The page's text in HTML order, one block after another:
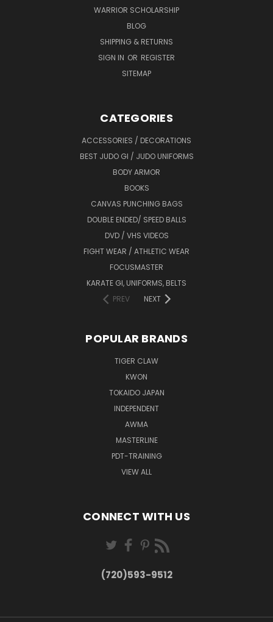
WARRIOR SCHOLARSHIP
BLOG
SHIPPING & RETURNS
SIGN IN OR REGISTER
SITEMAP
CATEGORIES
ACCESSORIES / DECORATIONS
BEST JUDO GI / JUDO UNIFORMS
BODY ARMOR
BOOKS
CANVAS PUNCHING BAGS
DOUBLE ENDED/ SPEED BALLS
DVD / VHS VIDEOS
FIGHT WEAR / ATHLETIC WEAR
FOCUSMASTER
KARATE GI, UNIFORMS, BELTS
PREV
NEXT
POPULAR BRANDS
TIGER CLAW
KWON
TOKAIDO JAPAN
INDEPENDENT
AWMA
MASTERLINE
PDT-TRAINING
VIEW ALL
CONNECT WITH US
(720)593-9512